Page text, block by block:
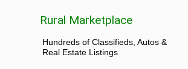
Rural Marketplace
Hundreds of Classifieds, Autos &
Real Estate Listings